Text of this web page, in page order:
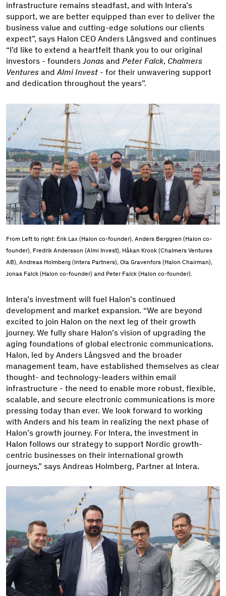
infrastructure remains steadfast, and with Intera’s
support, we are better equipped than ever to deliver the
business value and cutting-edge solutions our clients
expect”, says Halon CEO Anders Långsved and continues
“I’d like to extend a heartfelt thank you to our original
investors - foundersJonas and Peter Falck, Chalmers
Ventures andAlmi Invest - for their unwavering support
and dedication throughout the years”.
From Left to right: Erik Lax (Halon co-founder), Anders Berggren (Halon co-
founder), Fredrik Andersson (Almi Invest), Håkan Krook (Chalmers Ventures
AB), Andreas Holmberg (Intera Partners), Ola Gravenfors (Halon Chairman),
Jonas Falck (Halon co-founder) and Peter Falck (Halon co-founder).
Intera’s investment will fuel Halon’s continued
development and market expansion. “We are beyond
excited to join Halon on the next leg of their growth
journey. We fully share Halon’s vision of upgrading the
aging foundations of global electronic communications.
Halon, led by Anders Långsved and the broader
management team, have established themselves as clear
thought- and technology-leaders within email
infrastructure - the need to enable more robust, flexible,
scalable, and secure electronic communications is more
pressing today than ever. We look forward to working
with Anders and his team in realizing the next phase of
Halon’s growth journey. For Intera, the investment in
Halon follows our strategy to support Nordic growth-
centric businesses on their international growth
journeys,” says Andreas Holmberg, Partner at Intera.